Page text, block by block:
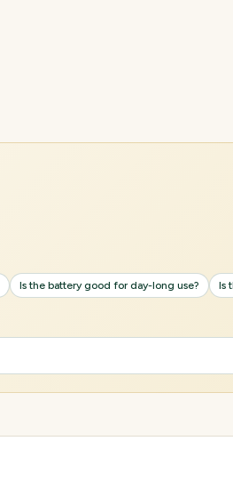
Is the battery good for day-long use?
Is